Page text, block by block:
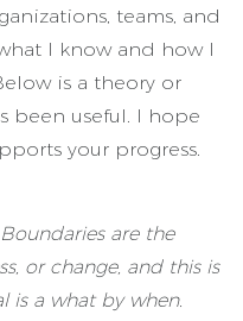
teams, and
I know and how I
is a theory or
been useful. I hope
your progress.
Boundaries are the
or change, and this is
is a what by when.